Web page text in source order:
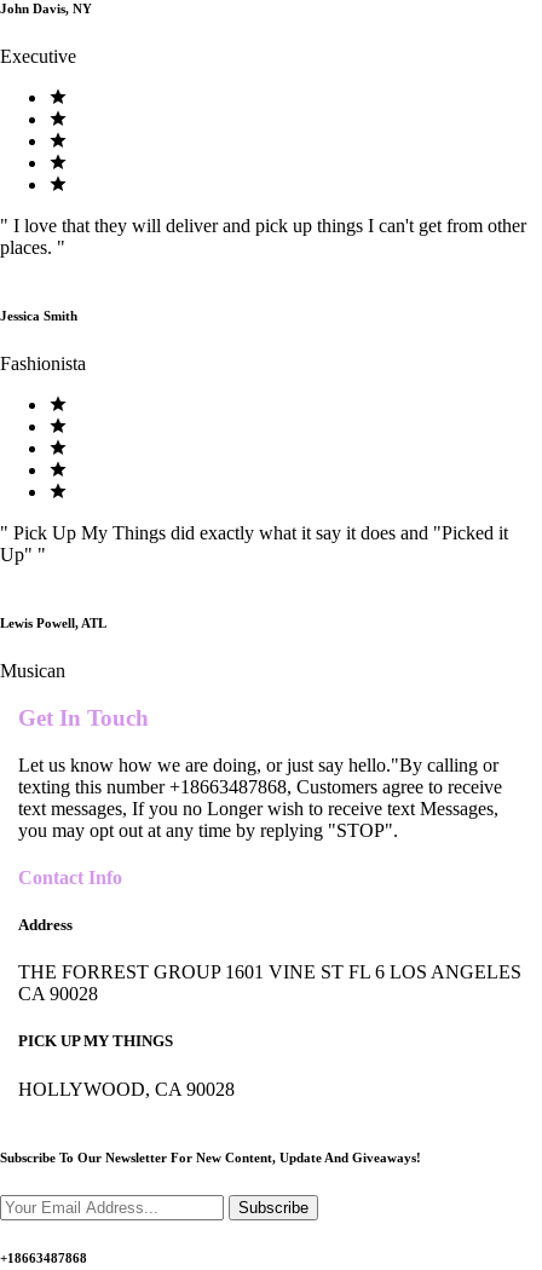
John Davis, NY
Executive
" I love that they will deliver and pick up things I can't get from other
places. "
Jessica Smith
Fashionista
" Pick Up My Things did exactly what it say it does and "Picked it
Up" "
Lewis Powell, ATL
Musican
Get In Touch
Let us know how we are doing, or just say hello."By calling or
texting this number +18663487868, Customers agree to receive
text messages, If you no Longer wish to receive text Messages,
you may opt out at any time by replying "STOP".
Contact Info
Address
THE FORREST GROUP 1601 VINE ST FL 6 LOS ANGELES
CA 90028
PICK UP MY THINGS
HOLLYWOOD, CA 90028
Subscribe To Our Newsletter For New Content, Update And Giveaways!
Subscribe
+18663487868